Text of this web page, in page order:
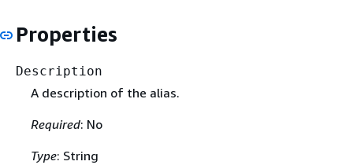
Properties
Description
A description of the alias.
Required: No
Type: String